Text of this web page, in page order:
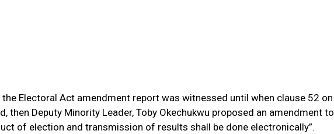
Electoral Act amendment report was witnessed until when clause 52 on
then Deputy Minority Leader, Toby Okechukwu proposed an amendment to
of election and transmission of results shall be done electronically”.